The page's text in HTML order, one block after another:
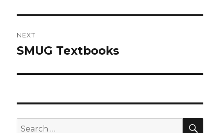
NEXT
Next
SMUG Textbooks
Search